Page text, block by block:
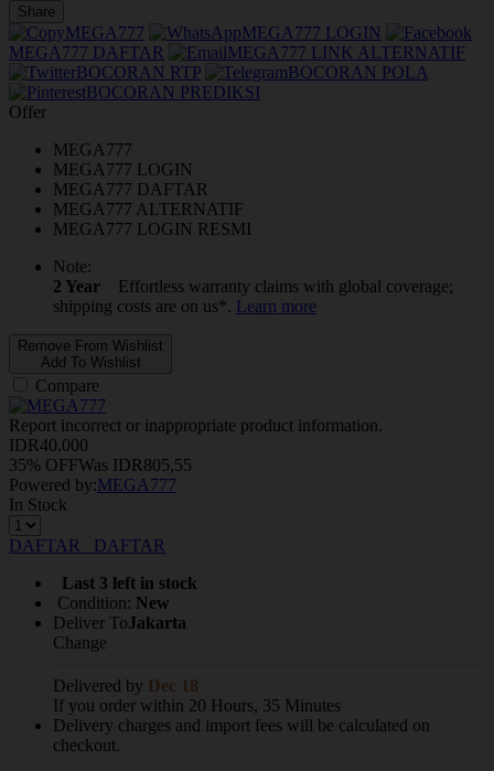
Share
MEGA777
MEGA777 LOGIN
MEGA777 DAFTAR
MEGA777 LINK ALTERNATIF
BOCORAN RTP
BOCORAN POLA
BOCORAN PREDIKSI
Offer
MEGA777
MEGA777 LOGIN
MEGA777 DAFTAR
MEGA777 ALTERNATIF
MEGA777 LOGIN RESMI
Note:
2 Year
Effortless warranty claims with global coverage;
shipping costs are on us*. Learn more
Remove From Wishlist
Add To Wishlist
Compare
Report incorrect or inappropriate product information.
IDR40.000
35% OFFWas IDR805,55
Powered by:MEGA777
In Stock
DAFTAR
DAFTAR
Last 3 left in stock
Condition: New
Deliver ToJakarta
Change
Delivered by Dec 18
If you order within 20 Hours, 35 Minutes
Delivery charges and import fees will be calculated on
checkout.